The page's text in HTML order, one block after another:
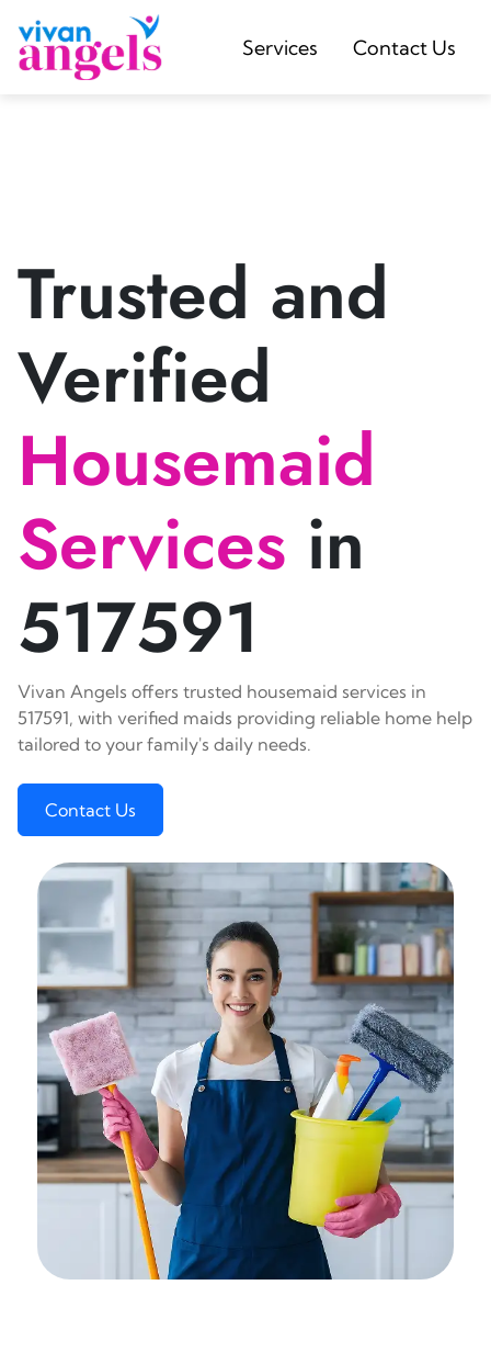
Services Contact Us
Trusted and
Verified
Housemaid
Services in
517591
Vivan Angels offers trusted housemaid services in
517591, with verified maids providing reliable home help
tailored to your family's daily needs.
Contact Us